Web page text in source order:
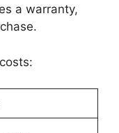
a warranty,